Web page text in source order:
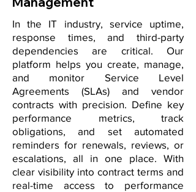
In the IT industry, service uptime,
response times, and third-party
dependencies are critical. Our
platform helps you create, manage,
and monitor Service Level
Agreements (SLAs) and vendor
contracts with precision. Define key
performance metrics, track
obligations, and set automated
reminders for renewals, reviews, or
escalations, all in one place. With
clear visibility into contract terms and
real-time access to performance